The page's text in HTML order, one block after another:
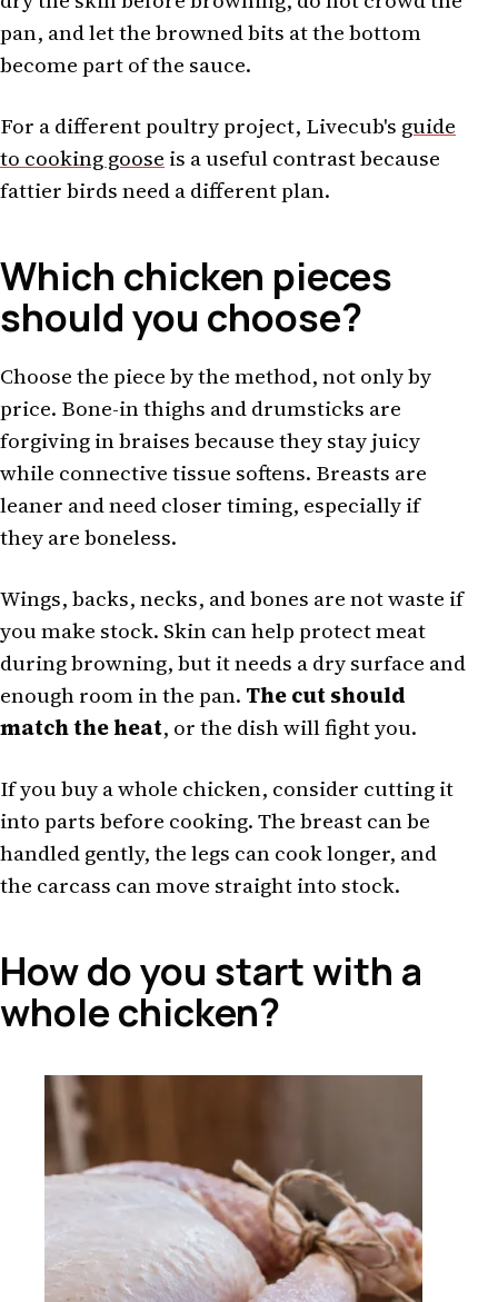
pan, and let the browned bits at the bottom
become part of the sauce.
For a different poultry project, Livecub's guide
to cooking goose is a useful contrast because
fattier birds need a different plan.
Which chicken pieces
should you choose?
Choose the piece by the method, not only by
price. Bone-in thighs and drumsticks are
forgiving in braises because they stay juicy
while connective tissue softens. Breasts are
leaner and need closer timing, especially if
they are boneless.
Wings, backs, necks, and bones are not waste if
you make stock. Skin can help protect meat
during browning, but it needs a dry surface and
enough room in the pan. The cut should
match the heat, or the dish will fight you.
If you buy a whole chicken, consider cutting it
into parts before cooking. The breast can be
handled gently, the legs can cook longer, and
the carcass can move straight into stock.
How do you start with a
whole chicken?